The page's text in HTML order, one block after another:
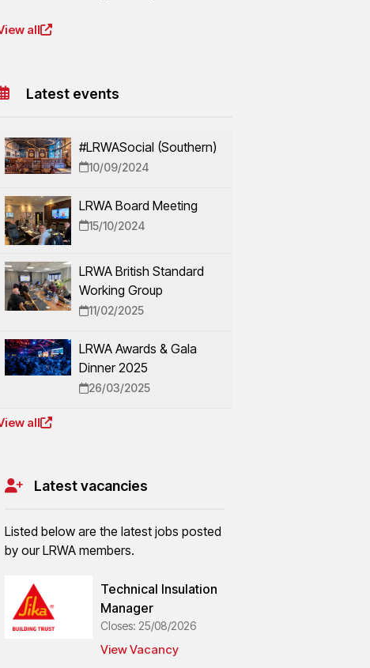
all
Latest events
#LRWASocial (Southern)
10/09/2024
LRWA Board Meeting
15/10/2024
LRWA British Standard
Working Group
11/02/2025
LRWA Awards & Gala
Dinner 2025
26/03/2025
all
Latest vacancies
Listed below are the latest jobs posted
by our LRWA members.
Technical Insulation
Manager
Closes: 25/08/2026
View Vacancy